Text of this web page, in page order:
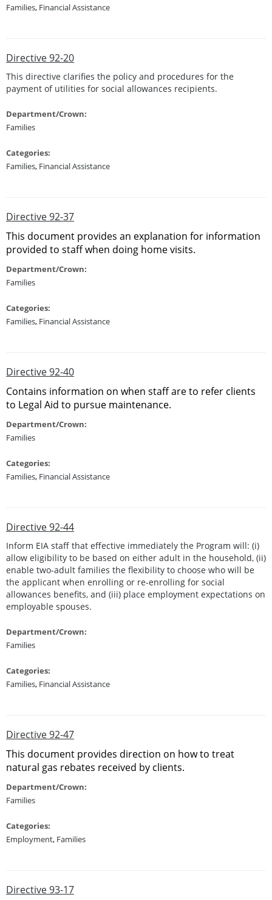
Families, Financial Assistance
Directive 92-20
This directive clarifies the policy and procedures for the
payment of utilities for social allowances recipients.
Department/Crown:
Families
Categories:
Families, Financial Assistance
Directive 92-37
This document provides an explanation for information
provided to staff when doing home visits.
Department/Crown:
Families
Categories:
Families, Financial Assistance
Directive 92-40
Contains information on when staff are to refer clients
to Legal Aid to pursue maintenance.
Department/Crown:
Families
Categories:
Families, Financial Assistance
Directive 92-44
Inform EIA staff that effective immediately the Program will: (i)
allow eligibility to be based on either adult in the household, (ii)
enable two-adult families the flexibility to choose who will be
the applicant when enrolling or re-enrolling for social
allowances benefits, and (iii) place employment expectations on
employable spouses.
Department/Crown:
Families
Categories:
Families, Financial Assistance
Directive 92-47
This document provides direction on how to treat
natural gas rebates received by clients.
Department/Crown:
Families
Categories:
Employment, Families
Directive 93-17